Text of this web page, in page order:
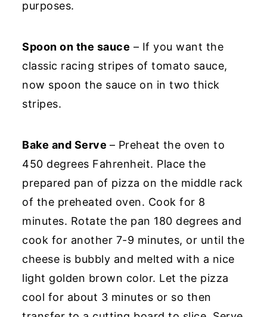
purposes.
Spoon on the sauce – If you want the
classic racing stripes of tomato sauce,
now spoon the sauce on in two thick
stripes.
Bake and Serve – Preheat the oven to
450 degrees Fahrenheit. Place the
prepared pan of pizza on the middle rack
of the preheated oven. Cook for 8
minutes. Rotate the pan 180 degrees and
cook for another 7-9 minutes, or until the
cheese is bubbly and melted with a nice
light golden brown color. Let the pizza
cool for about 3 minutes or so then